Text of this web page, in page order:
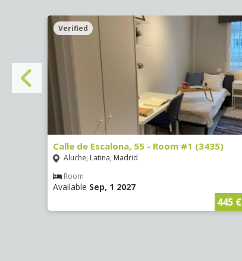
Verified
Calle de Escalona, 55 - Room #1 (3435)
Aluche, Latina, Madrid
Room
Available Sep, 1 2027
445 €